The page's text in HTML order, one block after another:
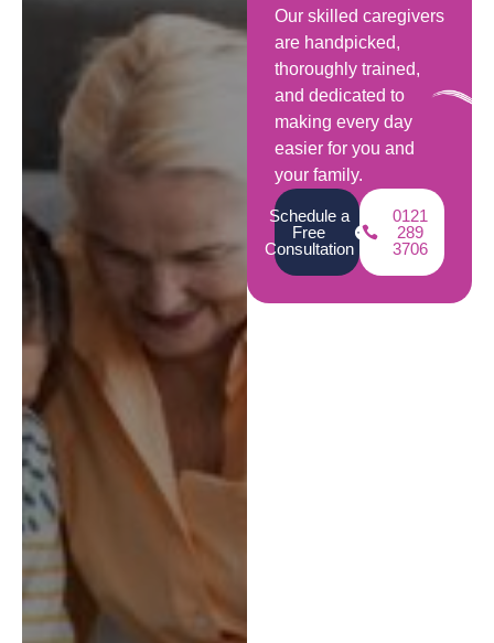
Our skilled caregivers
are handpicked,
thoroughly trained,
and dedicated to
making every day
easier for you and
your family.
Schedule a
Free
Consultation
0121
289
3706